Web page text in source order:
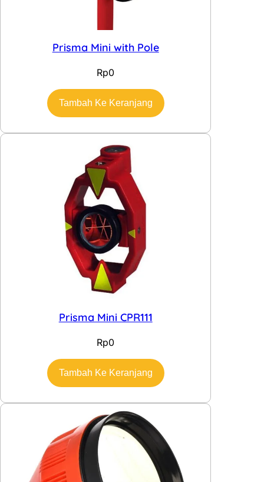
Prisma Mini with Pole
Rp0
Tambah Ke Keranjang
Prisma Mini CPR111
Rp0
Tambah Ke Keranjang